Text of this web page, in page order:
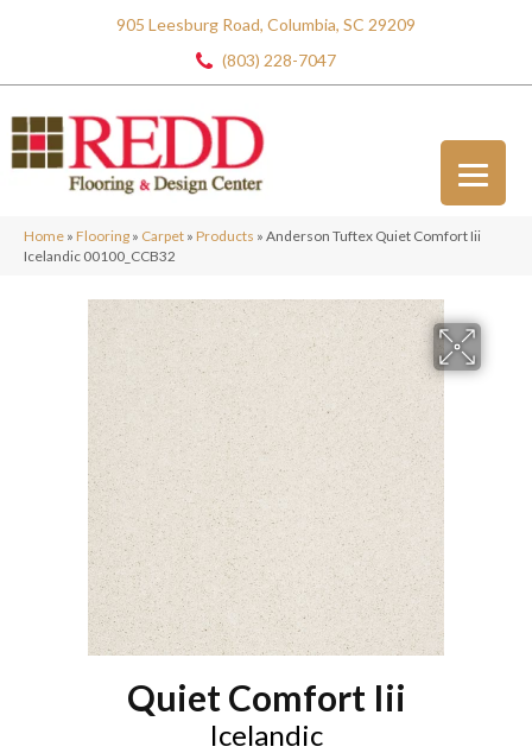
905 Leesburg Road, Columbia, SC 29209
(803) 228-7047
Home » Flooring » Carpet » Products » Anderson Tuftex Quiet Comfort Iii
Icelandic 00100_CCB32
Quiet Comfort Iii
Icelandic